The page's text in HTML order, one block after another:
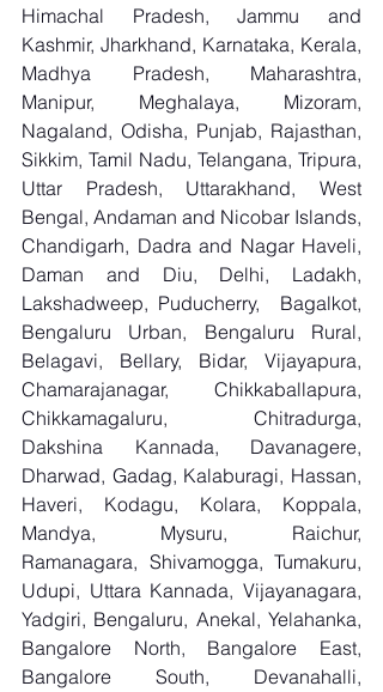
Himachal Pradesh, Jammu and
Kashmir, Jharkhand, Karnataka, Kerala,
Madhya Pradesh, Maharashtra,
Manipur, Meghalaya, Mizoram,
Nagaland, Odisha, Punjab, Rajasthan,
Sikkim, Tamil Nadu, Telangana, Tripura,
Uttar Pradesh, Uttarakhand, West
Bengal, Andaman and Nicobar Islands,
Chandigarh, Dadra and Nagar Haveli,
Daman and Diu, Delhi, Ladakh,
Lakshadweep, Puducherry,  Bagalkot,
Bengaluru Urban, Bengaluru Rural,
Belagavi, Bellary, Bidar, Vijayapura,
Chamarajanagar, Chikkaballapura,
Chikkamagaluru, Chitradurga,
Dakshina Kannada, Davanagere,
Dharwad, Gadag, Kalaburagi, Hassan,
Haveri, Kodagu, Kolara, Koppala,
Mandya, Mysuru, Raichur,
Ramanagara, Shivamogga, Tumakuru,
Udupi, Uttara Kannada, Vijayanagara,
Yadgiri, Bengaluru, Anekal, Yelahanka,
Bangalore North, Bangalore East,
Bangalore South, Devanahalli,